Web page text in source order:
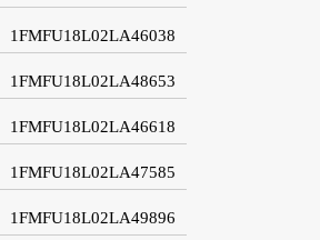
1FMFU18L02LA46038
1FMFU18L02LA48653
1FMFU18L02LA46618
1FMFU18L02LA47585
1FMFU18L02LA49896